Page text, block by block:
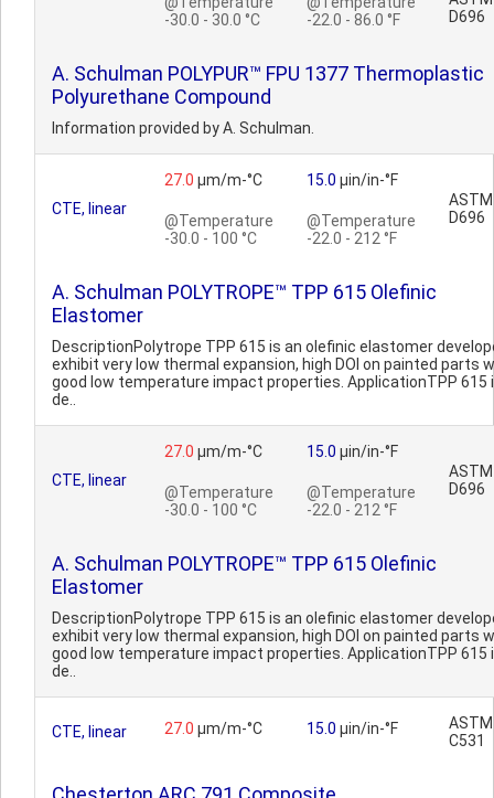
-30.0 - 30.0 °C
-22.0 - 86.0 °F
D696
A. Schulman POLYPUR™ FPU 1377 Thermoplastic
Polyurethane Compound
Information provided by A. Schulman.
CTE, linear
27.0 µm/m-°C
@Temperature
-30.0 - 100 °C
15.0 µin/in-°F
@Temperature
-22.0 - 212 °F
ASTM
D696
A. Schulman POLYTROPE™ TPP 615 Olefinic
Elastomer
DescriptionPolytrope TPP 615 is an olefinic elastomer
exhibit very low thermal expansion, high DOI on painted parts
good low temperature impact properties. ApplicationTPP 615
de..
CTE, linear
27.0 µm/m-°C
@Temperature
-30.0 - 100 °C
15.0 µin/in-°F
@Temperature
-22.0 - 212 °F
ASTM
D696
A. Schulman POLYTROPE™ TPP 615 Olefinic
Elastomer
DescriptionPolytrope TPP 615 is an olefinic elastomer
exhibit very low thermal expansion, high DOI on painted parts
good low temperature impact properties. ApplicationTPP 615
de..
CTE, linear 27.0 µm/m-°C 15.0 µin/in-°F
ASTM
C531